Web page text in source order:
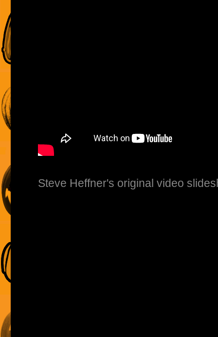
Steve Heffner's original video